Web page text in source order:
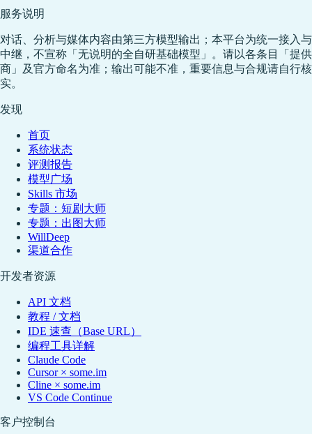
服务说明
对话、分析与媒体内容由第三方模型输出；本平台为统一接入与
中继，不宣称「无说明的全自研基础模型」。请以各条目「提供
商」及官方命名为准；输出可能不准，重要信息与合规请自行核
实。
发现
首页
系统状态
评测报告
模型广场
Skills 市场
专题：短剧大师
专题：出图大师
WillDeep
渠道合作
开发者资源
API 文档
教程 / 文档
IDE 速查（Base URL）
编程工具详解
Claude Code
Cursor × some.im
Cline × some.im
VS Code Continue
客户控制台